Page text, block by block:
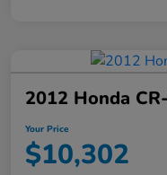
2012 Honda
Your Price
$10,302